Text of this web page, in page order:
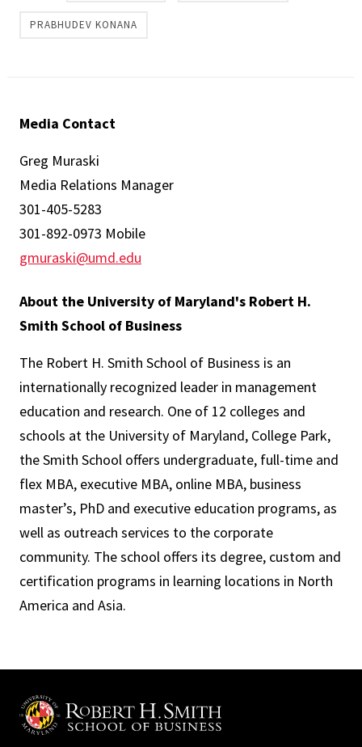
PRABHUDEV KONANA
Media Contact
Greg Muraski
Media Relations Manager
301-405-5283
301-892-0973 Mobile
gmuraski@umd.edu
About the University of Maryland's Robert H.
Smith School of Business
The Robert H. Smith School of Business is an
internationally recognized leader in management
education and research. One of 12 colleges and
schools at the University of Maryland, College Park,
the Smith School offers undergraduate, full-time and
flex MBA, executive MBA, online MBA, business
master’s, PhD and executive education programs, as
well as outreach services to the corporate
community. The school offers its degree, custom and
certification programs in learning locations in North
America and Asia.